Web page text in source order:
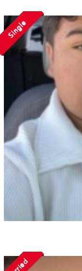
Single